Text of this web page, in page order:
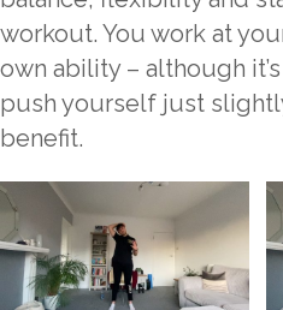
workout. You work at
own ability – although
push yourself just
benefit.